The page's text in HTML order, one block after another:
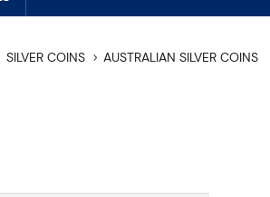
SILVER COINS AUSTRALIAN SILVER COINS